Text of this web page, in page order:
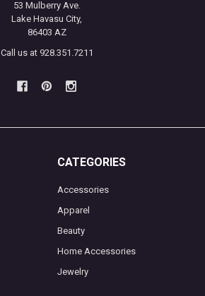
53 Mulberry Ave.
Lake Havasu City,
86403 AZ
Call us at 928.351.7211
CATEGORIES
Accessories
Apparel
Beauty
Home Accessories
Jewelry